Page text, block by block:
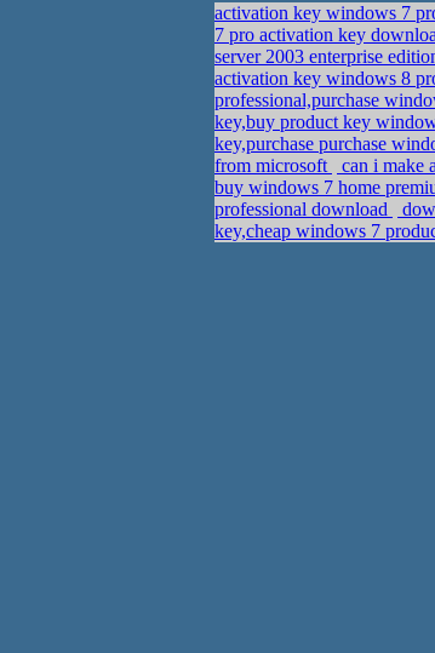
activation key windows 7
7 pro activation key
server 2003 enterprise
activation key windows 8
professional,purchase
key,buy product key
key,purchase purchase
from microsoft
can i make
buy windows 7 home
professional download
key,cheap windows 7